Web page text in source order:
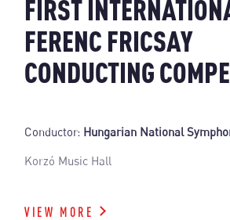
FIRST
FERENC FRICSAY
CONDUCTING
Conductor: Hungarian National
Korzó Music Hall
VIEW MORE